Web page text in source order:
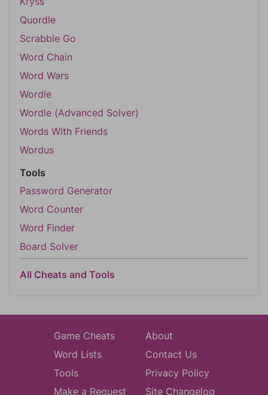
Quordle
Scrabble Go
Word Chain
Word Wars
Wordle
Wordle (Advanced Solver)
Words With Friends
Wordus
Tools
Password Generator
Word Counter
Word Finder
Board Solver
All Cheats and Tools
Game Cheats
Word Lists
Tools
Make a Request
About
Contact Us
Privacy Policy
Site Changelog